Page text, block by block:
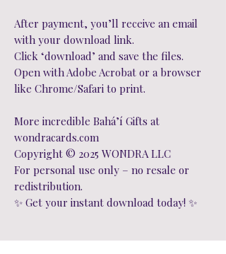
After payment, you’ll receive an email
with your download link.
Click ‘download’ and save the files.
Open with Adobe Acrobat or a browser
like Chrome/Safari to print.
More incredible Bahá’í Gifts at
wondracards.com
Copyright © 2025 WONDRA LLC
For personal use only – no resale or
redistribution.
✨ Get your instant download today! ✨